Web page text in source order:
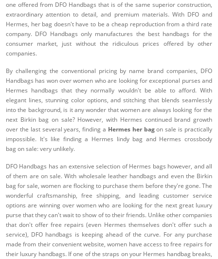
one offered from DFO Handbags that is of the same superior construction,
extraordinary attention to detail, and premium materials. With DFO and
Hermes, her bag doesn't have to be a cheap reproduction from a third rate
company. DFO Handbags only manufactures the best handbags for the
consumer market, just without the ridiculous prices offered by other
companies.
By challenging the conventional pricing by name brand companies, DFO
Handbags has won over women who are looking for exceptional purses and
Hermes handbags that they normally wouldn't be able to afford. With
elegant lines, stunning color options, and stitching that blends seamlessly
into the background, is it any wonder that women are always looking for the
next Birkin bag on sale? However, with Hermes continued brand growth
over the last several years, finding a Hermes her bagon sale is practically
impossible. It's like finding a Hermes lindy bag and Hermes crossbody
bag on sale: very unlikely.
DFO Handbags has an extensive selection of Hermes bags however, and all
of them are on sale. With wholesale leather handbags and even the Birkin
bag for sale, women are flocking to purchase them before they're gone. The
wonderful craftsmanship, free shipping, and leading customer service
options are winning over women who are looking for the next great luxury
purse that they can't wait to show of to their friends. Unlike other companies
that don't offer free repairs (even Hermes themselves don't offer such a
service), DFO handbags is keeping ahead of the curve. For any purchase
made from their convenient website, women have access to free repairs for
their luxury handbags. If one of the straps on your Hermes handbag breaks,